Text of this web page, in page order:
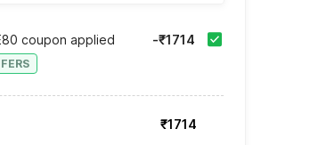
coupon applied -₹1714
₹1714